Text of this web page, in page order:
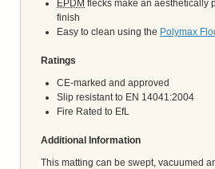
EPDM flecks make an aesthetically
finish
Easy to clean using the Polymax
Ratings
CE-marked and approved
Slip resistant to EN 14041:2004
Fire Rated to EfL
Additional Information
This matting can be swept, vacuumed